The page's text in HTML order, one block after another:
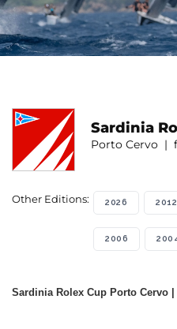
Sardinia
Porto Cervo |
Other Editions: 2026 2012
2006
Sardinia Rolex Cup Porto Cervo |